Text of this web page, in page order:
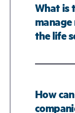
What is
the life
ensures
lifecycle.
How